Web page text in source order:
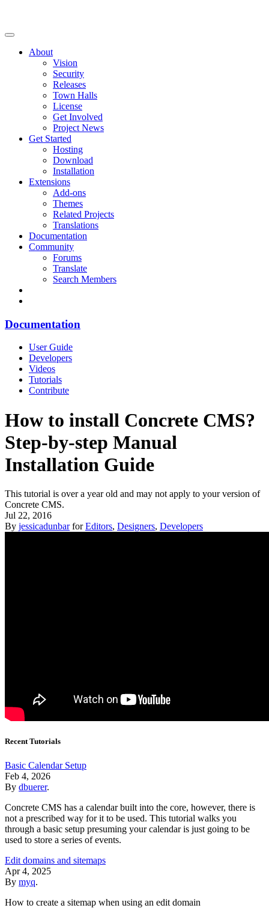
About
Vision
Security
Releases
Town Halls
License
Get Involved
Project News
Get Started
Hosting
Download
Installation
Extensions
Add-ons
Themes
Related Projects
Translations
Documentation
Community
Forums
Translate
Search Members
Documentation
User Guide
Developers
Videos
Tutorials
Contribute
How to install Concrete CMS?
Step-by-step Manual
Installation Guide
This tutorial is over a year old and may not apply to your version of
Concrete CMS.
Jul 22, 2016
By jessicadunbarforEditors, Designers, Developers
Recent Tutorials
Basic Calendar Setup
Feb 4, 2026
By dbuerer.
Concrete CMS has a calendar built into the core, however, there is
not a prescribed way for it to be used. This tutorial walks you
through a basic setup presuming your calendar is just going to be
used to store a series of events.
Edit domains and sitemaps
Apr 4, 2025
By myq.
How to create a sitemap when using an edit domain